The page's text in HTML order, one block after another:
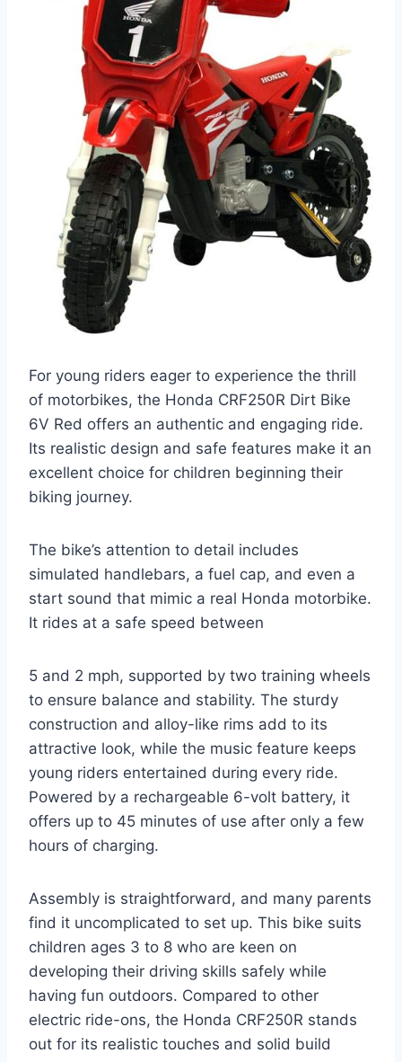
For young riders eager to experience the thrill
of motorbikes, the Honda CRF250R Dirt Bike
6V Red offers an authentic and engaging ride.
Its realistic design and safe features make it an
excellent choice for children beginning their
biking journey.
The bike’s attention to detail includes
simulated handlebars, a fuel cap, and even a
start sound that mimic a real Honda motorbike.
It rides at a safe speed between
5 and 2 mph, supported by two training wheels
to ensure balance and stability. The sturdy
construction and alloy-like rims add to its
attractive look, while the music feature keeps
young riders entertained during every ride.
Powered by a rechargeable 6-volt battery, it
offers up to 45 minutes of use after only a few
hours of charging.
Assembly is straightforward, and many parents
find it uncomplicated to set up. This bike suits
children ages 3 to 8 who are keen on
developing their driving skills safely while
having fun outdoors. Compared to other
electric ride-ons, the Honda CRF250R stands
out for its realistic touches and solid build